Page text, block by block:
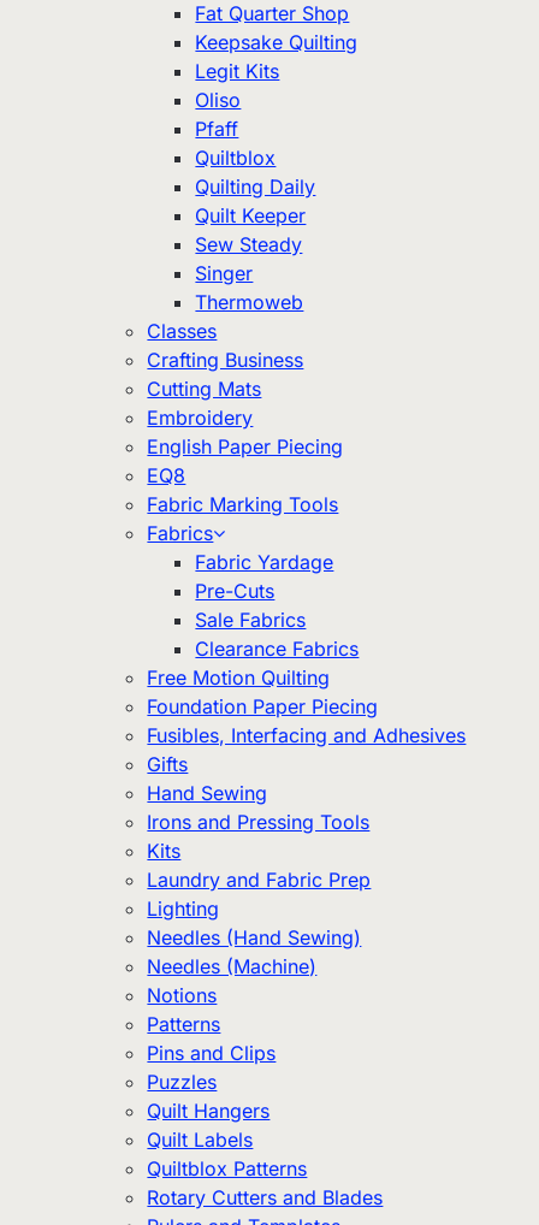
Fat Quarter Shop
Keepsake Quilting
Legit Kits
Oliso
Pfaff
Quiltblox
Quilting Daily
Quilt Keeper
Sew Steady
Singer
Thermoweb
Classes
Crafting Business
Cutting Mats
Embroidery
English Paper Piecing
EQ8
Fabric Marking Tools
Fabrics
Fabric Yardage
Pre-Cuts
Sale Fabrics
Clearance Fabrics
Free Motion Quilting
Foundation Paper Piecing
Fusibles, Interfacing and Adhesives
Gifts
Hand Sewing
Irons and Pressing Tools
Kits
Laundry and Fabric Prep
Lighting
Needles (Hand Sewing)
Needles (Machine)
Notions
Patterns
Pins and Clips
Puzzles
Quilt Hangers
Quilt Labels
Quiltblox Patterns
Rotary Cutters and Blades